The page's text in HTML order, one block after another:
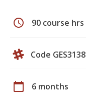
schedule 90 course hrs
Code GES3138
calendar_today 6 months